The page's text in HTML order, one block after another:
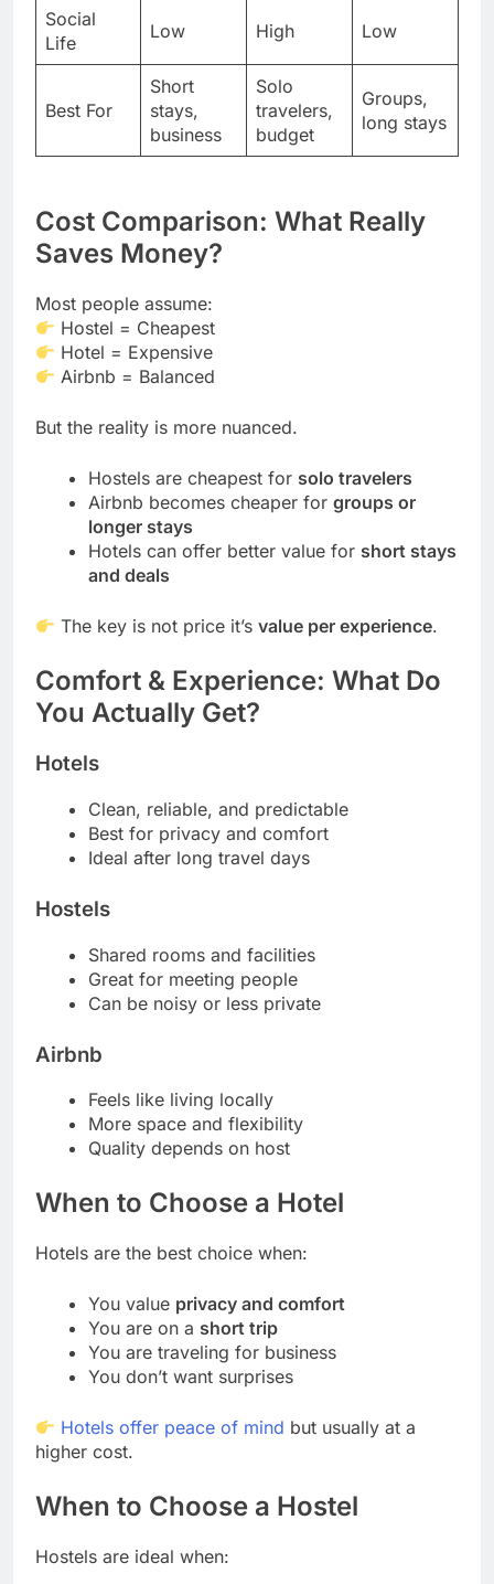
Social
Life
Low High Low
Best For
Short
stays,
business
Solo
travelers,
budget
Groups,
long stays
Cost Comparison: What Really
Saves Money?
Most people assume:
Hostel = Cheapest
Hotel = Expensive
Airbnb = Balanced
But the reality is more nuanced.
Hostels are cheapest for solo travelers
Airbnb becomes cheaper for groups or
longer stays
Hotels can offer better value for short stays
and deals
The key is not price it’svalue per experience.
Comfort & Experience: What Do
You Actually Get?
Hotels
Clean, reliable, and predictable
Best for privacy and comfort
Ideal after long travel days
Hostels
Shared rooms and facilities
Great for meeting people
Can be noisy or less private
Airbnb
Feels like living locally
More space and flexibility
Quality depends on host
When to Choose a Hotel
Hotels are the best choice when:
You value privacy and comfort
You are on a short trip
You are traveling for business
You don’t want surprises
Hotels offer peace of mind but usually at a
higher cost.
When to Choose a Hostel
Hostels are ideal when: